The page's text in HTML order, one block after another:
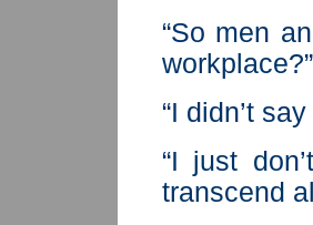
“So men
workplace?”
“I didn’t
“I just
transcend